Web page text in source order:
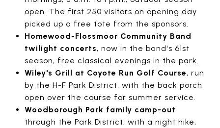
open. The first 250 visitors on opening day
picked up a free tote from the sponsors.
Homewood-Flossmoor Community Band
twilight concerts, now in the band's 61st
season, free classical evenings in the park.
Wiley's Grill at Coyote Run Golf Course, run
by the H-F Park District, with the back porch
open over the course for summer service.
Woodborough Park family camp-out
through the Park District, with a night hike,